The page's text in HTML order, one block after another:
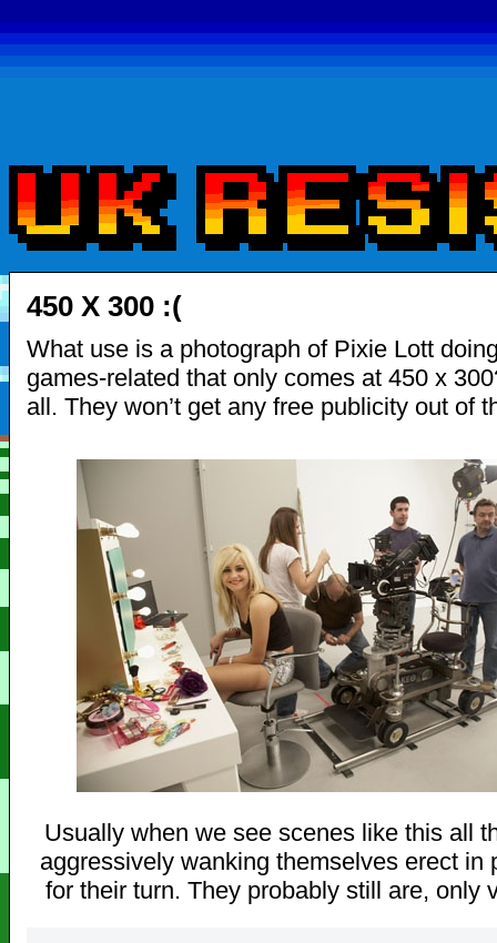
450 X 300 :(
What use is a photograph of Pixie Lott
games-related that only comes at 450 x
all. They won’t get any free publicity out of
Usually when we see scenes like this all
aggressively wanking themselves erect in
for their turn. They probably still are, only